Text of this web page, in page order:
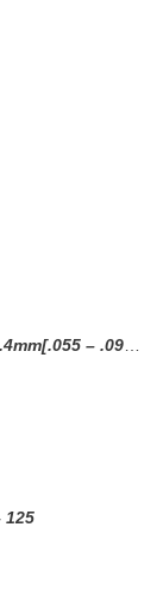
– .094in]
125